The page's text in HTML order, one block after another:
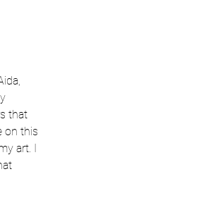
that
on this
art. I